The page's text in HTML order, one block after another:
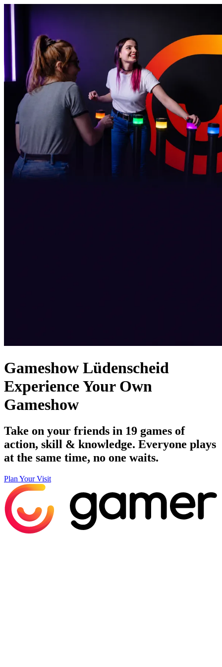
Gameshow Lüdenscheid
Experience Your Own
Gameshow
Take on your friends in 19 games of
action, skill & knowledge. Everyone plays
at the same time, no one waits.
Plan Your Visit